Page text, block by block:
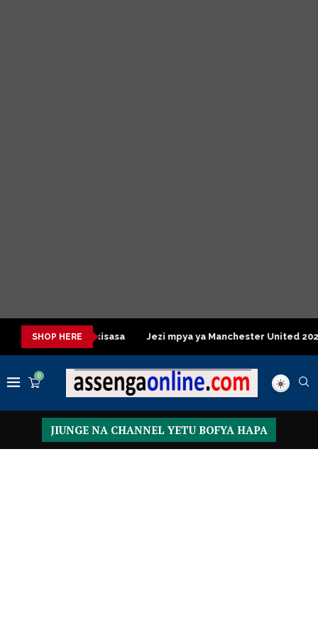
SHOP HERE
za kisasa Jezi mpya ya Manchester United 2026 – Order
0
JIUNGE NA CHANNEL YETU BOFYA HAPA